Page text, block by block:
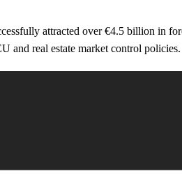
attracted over €4.5 billion in
and real estate market control policies.
over €3 billion in investments
prices in Athens have surged by